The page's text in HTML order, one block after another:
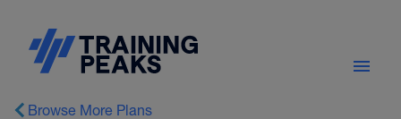
Browse More Plans